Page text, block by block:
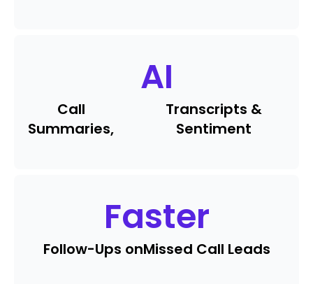
AI
Call
Summaries,
Transcripts &
Sentiment
Faster
Follow-Ups onMissed Call Leads